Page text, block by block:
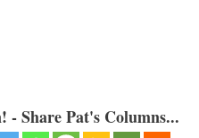
Share Pat's Columns...